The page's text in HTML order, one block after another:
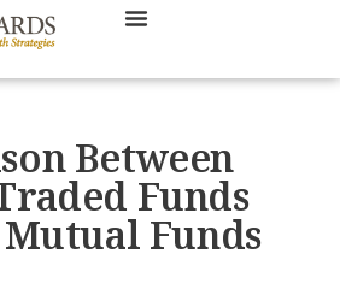
Between
Funds
Mutual Funds